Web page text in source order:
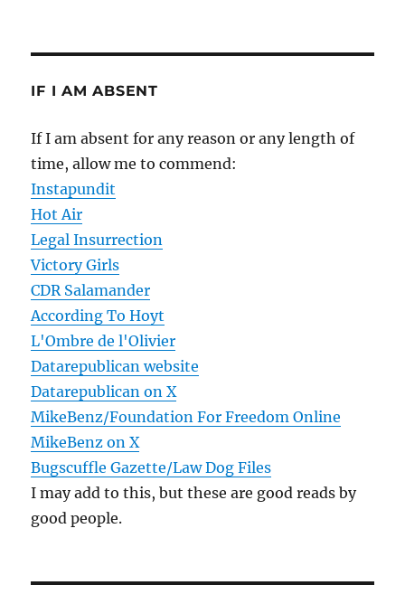
IF I AM ABSENT
If I am absent for any reason or any length of
time, allow me to commend:
Instapundit
Hot Air
Legal Insurrection
Victory Girls
CDR Salamander
According To Hoyt
L'Ombre de l'Olivier
Datarepublican website
Datarepublican on X
MikeBenz/Foundation For Freedom Online
MikeBenz on X
Bugscuffle Gazette/Law Dog Files
I may add to this, but these are good reads by
good people.